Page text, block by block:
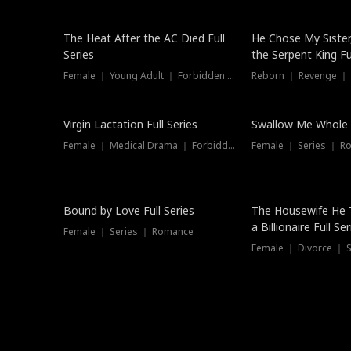
The Heat After the AC Died Full
Series
Female ｜ Young Adult ｜ Forbidden Love
He Chose My
the Serpent King
Reborn ｜ Revenge
Virgin Lactation Full Series
Female ｜ Medical Drama ｜ Forbidden Love
Swallow Me Whole
Female ｜ Series ｜
Trending
Bound by Love Full Series
Female ｜ Series ｜ Romance
The Housewife He
a Billionaire Full
Female ｜ Divorce ｜